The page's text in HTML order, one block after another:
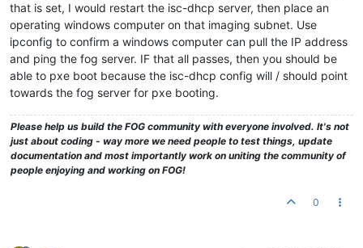
that is set, I would restart the isc-dhcp server, then place an
operating windows computer on that imaging subnet. Use
ipconfig to confirm a windows computer can pull the IP address
and ping the fog server. IF that all passes, then you should be
able to pxe boot because the isc-dhcp config will / should point
towards the fog server for pxe booting.
Please help us build the FOG community with everyone involved. It's not
just about coding - way more we need people to test things, update
documentation and most importantly work on uniting the community of
people enjoying and working on FOG!
0